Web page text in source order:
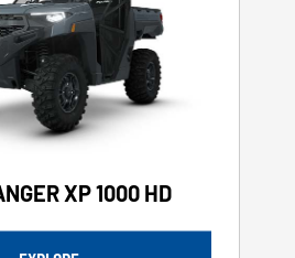
XP 1000 HD